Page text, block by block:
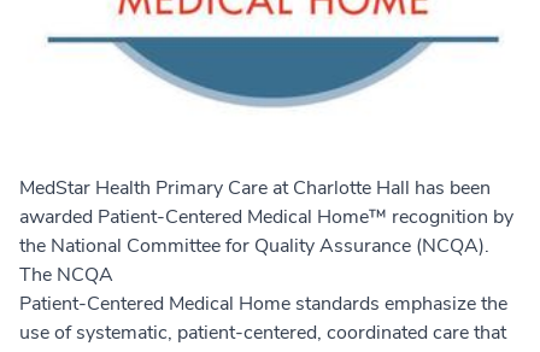
MedStar Health Primary Care at Charlotte Hall has been
awarded Patient-Centered Medical Home™ recognition by
the National Committee for Quality Assurance (NCQA).
The NCQA
Patient-Centered Medical Home standards emphasize the
use of systematic, patient-centered, coordinated care that